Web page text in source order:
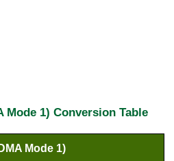
Mode 1) Conversion Table
Mode 1)